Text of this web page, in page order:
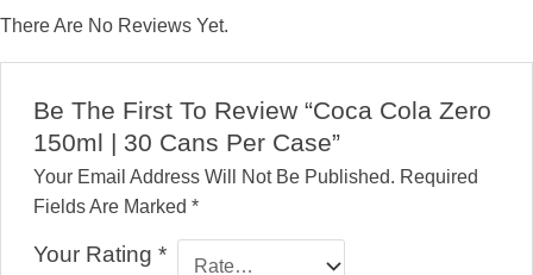
There Are No Reviews Yet.
Be The First To Review “Coca Cola Zero
150ml | 30 Cans Per Case”
Your Email Address Will Not Be Published. Required
Fields Are Marked *
Your Rating *